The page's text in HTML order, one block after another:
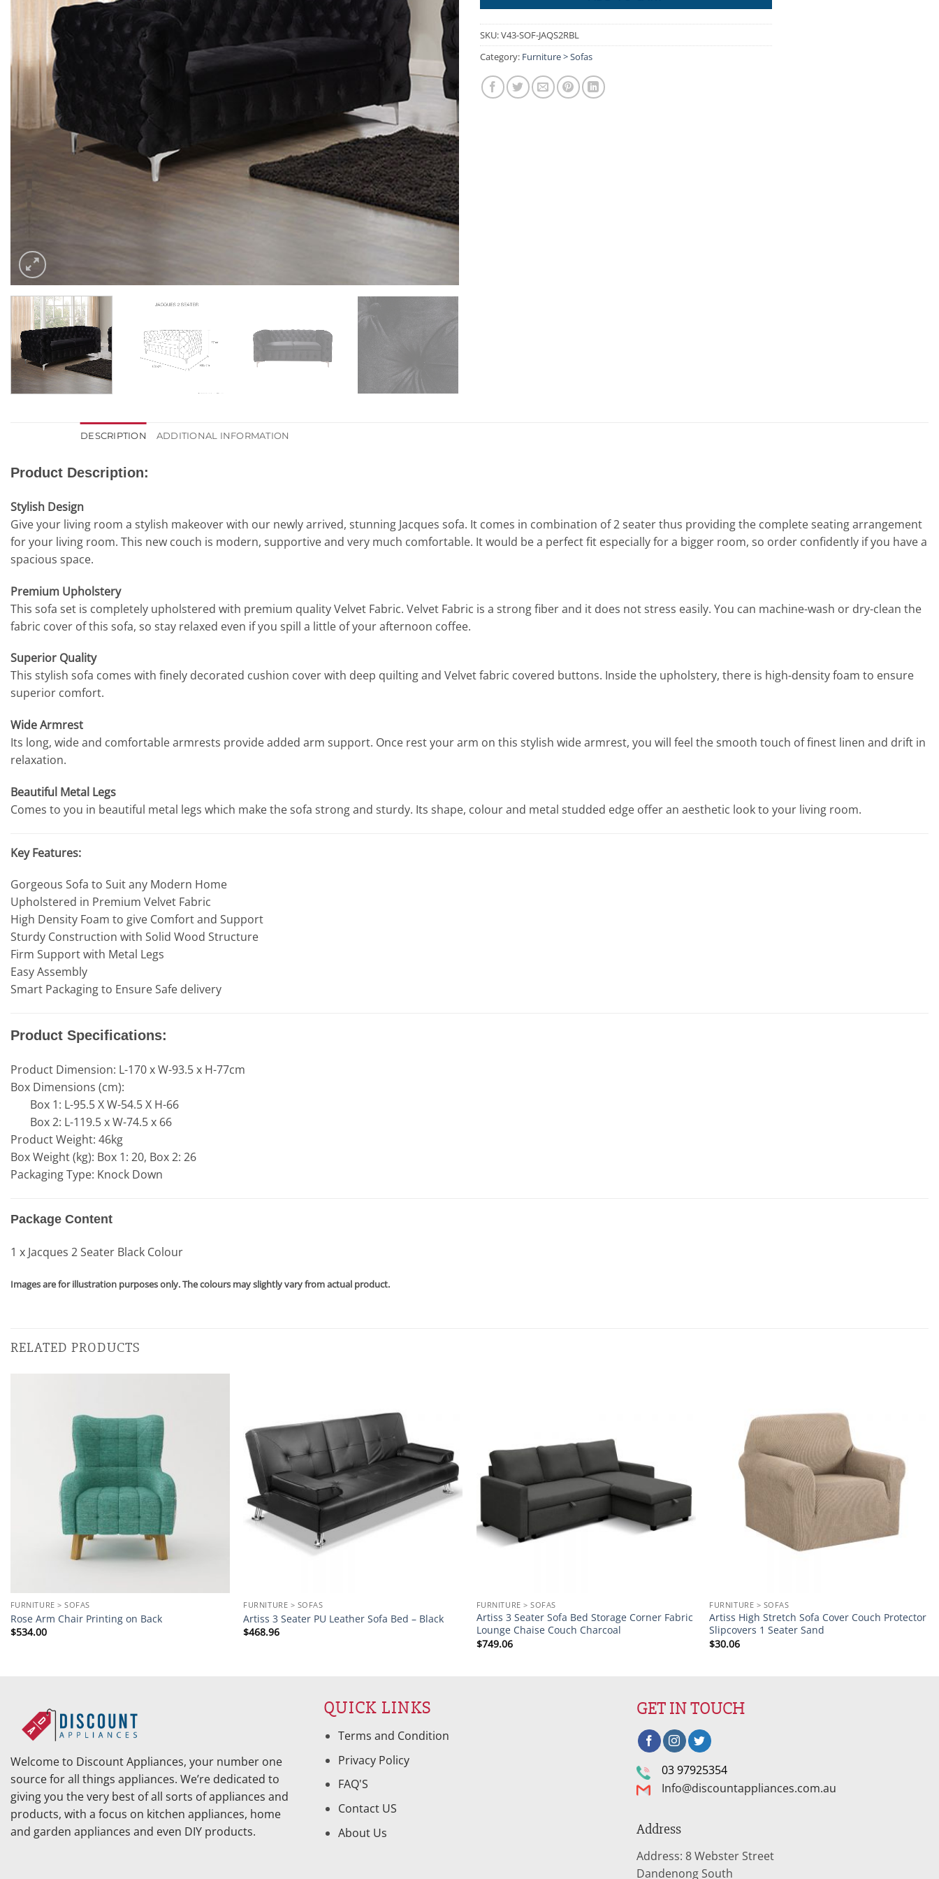
SKU:V43-SOF-JAQS2RBL
Category: Furniture > Sofas
DESCRIPTION ADDITIONAL INFORMATION
Product Description:
Stylish Design
Give your living room a stylish makeover with our newly arrived, stunning Jacques sofa. It comes in combination of 2 seater thus providing the complete seating arrangement
for your living room. This new couch is modern, supportive and very much comfortable. It would be a perfect fit especially for a bigger room, so order confidently if you have a
spacious space.
Premium Upholstery
This sofa set is completely upholstered with premium quality Velvet Fabric. Velvet Fabric is a strong fiber and it does not stress easily. You can machine-wash or dry-clean the
fabric cover of this sofa, so stay relaxed even if you spill a little of your afternoon coffee.
Superior Quality
This stylish sofa comes with finely decorated cushion cover with deep quilting and Velvet fabric covered buttons. Inside the upholstery, there is high-density foam to ensure
superior comfort.
Wide Armrest
Its long, wide and comfortable armrests provide added arm support. Once rest your arm on this stylish wide armrest, you will feel the smooth touch of finest linen and drift in
relaxation.
Beautiful Metal Legs
Comes to you in beautiful metal legs which make the sofa strong and sturdy. Its shape, colour and metal studded edge offer an aesthetic look to your living room.
Key Features:
Gorgeous Sofa to Suit any Modern Home
Upholstered in Premium Velvet Fabric
High Density Foam to give Comfort and Support
Sturdy Construction with Solid Wood Structure
Firm Support with Metal Legs
Easy Assembly
Smart Packaging to Ensure Safe delivery
Product Specifications:
Product Dimension: L-170 x W-93.5 x H-77cm
Box Dimensions (cm):
Box 1: L-95.5 X W-54.5 X H-66
Box 2: L-119.5 x W-74.5 x 66
Product Weight: 46kg
Box Weight (kg): Box 1: 20, Box 2: 26
Packaging Type: Knock Down
Package Content
1 x Jacques 2 Seater Black Colour
Images are for illustration purposes only. The colours may slightly vary from actual product.
RELATED PRODUCTS
FURNITURE > SOFAS
Rose Arm Chair Printing on Back
$534.00
FURNITURE > SOFAS
Artiss 3 Seater PU Leather Sofa Bed – Black
$468.96
FURNITURE > SOFAS
Artiss 3 Seater Sofa Bed Storage Corner Fabric
Lounge Chaise Couch Charcoal
$749.06
FURNITURE > SOFAS
Artiss High Stretch Sofa Cover Couch Protector
Slipcovers 1 Seater Sand
$30.06
Welcome to Discount Appliances, your number one
source for all things appliances. We’re dedicated to
giving you the very best of all sorts of appliances and
products, with a focus on kitchen appliances, home
and garden appliances and even DIY products.
QUICK LINKS
Terms and Condition
Privacy Policy
FAQ'S
Contact US
About Us
GET IN TOUCH
03 97925354
Info@discountappliances.com.au
Address
Address: 8 Webster Street
Dandenong South